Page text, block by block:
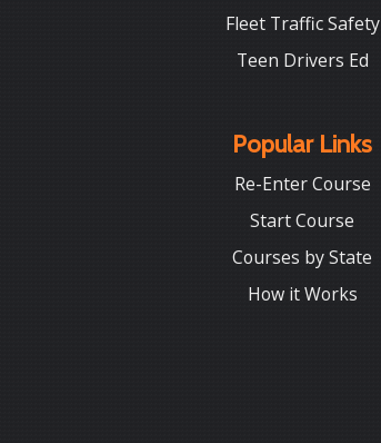
Fleet Traffic Safety
Teen Drivers Ed
Popular Links
Re-Enter Course
Start Course
Courses by State
How it Works